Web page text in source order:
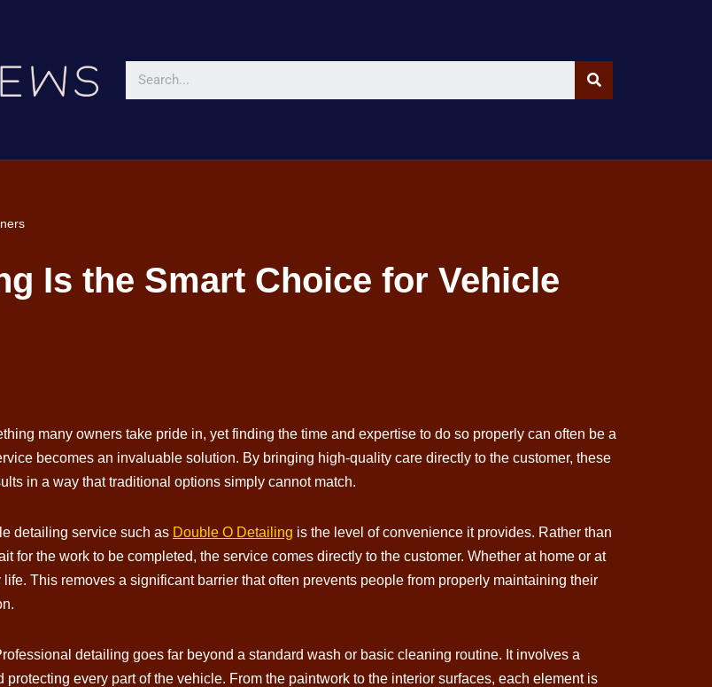
Is the Smart Choice for Vehicle
many owners take pride in, yet finding the time and expertise to do so properly can often be a
becomes an invaluable solution. By bringing high-quality care directly to the customer, these
in a way that traditional options simply cannot match.
detailing service such as Double O Detailing is the level of convenience it provides. Rather than
for the work to be completed, the service comes directly to the customer. Whether at home or at
This removes a significant barrier that often prevents people from properly maintaining their
detailing goes far beyond a standard wash or basic cleaning routine. It involves a
every part of the vehicle. From the paintwork to the interior surfaces, each element is